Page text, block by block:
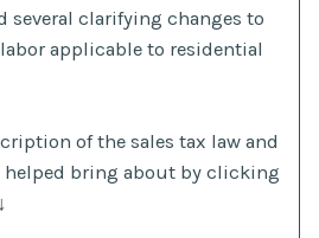
several clarifying changes to
applicable to residential
of the sales tax law and
helped bring about by clicking